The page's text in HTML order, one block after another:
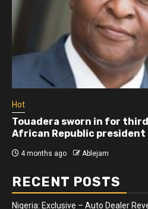
Hot
Touadera sworn in for
African Republic president
4 months ago Ablejam
RECENT POSTS
Nigeria: Exclusive – Auto Dealer